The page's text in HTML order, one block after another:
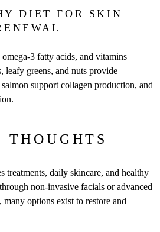
DIET FOR SKIN
3 fatty acids, and vitamins
leafy greens, and nuts provide
support collagen production, and
treatments, daily skincare, and healthy
non-invasive facials or advanced
options exist to restore and